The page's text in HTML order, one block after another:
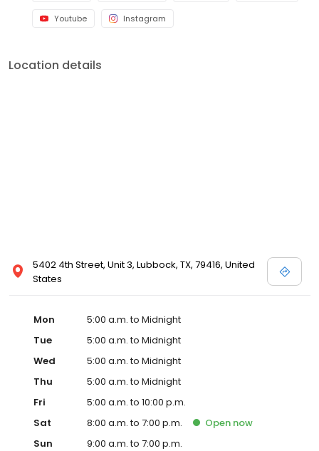
Youtube Instagram
Location details
5402 4th Street, Unit 3, Lubbock, TX, 79416, United
States
Mon
5:00 a.m. to Midnight
Tue
5:00 a.m. to Midnight
Wed
5:00 a.m. to Midnight
Thu
5:00 a.m. to Midnight
Fri
5:00 a.m. to 10:00 p.m.
Sat
8:00 a.m. to 7:00 p.m. Open now
Sun
9:00 a.m. to 7:00 p.m.